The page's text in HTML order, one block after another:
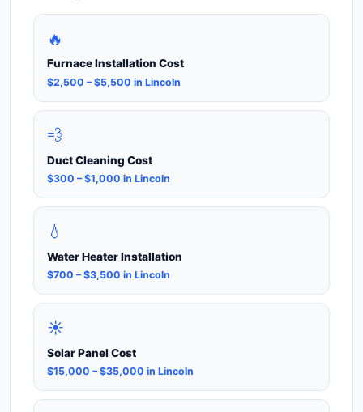
🔥
Furnace Installation Cost
$2,500 – $5,500 in Lincoln
💨
Duct Cleaning Cost
$300 – $1,000 in Lincoln
💧
Water Heater Installation
$700 – $3,500 in Lincoln
☀️
Solar Panel Cost
$15,000 – $35,000 in Lincoln